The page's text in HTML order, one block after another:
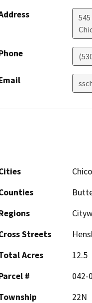
Chico
Streets
Acres
12.5
#
042-
22N